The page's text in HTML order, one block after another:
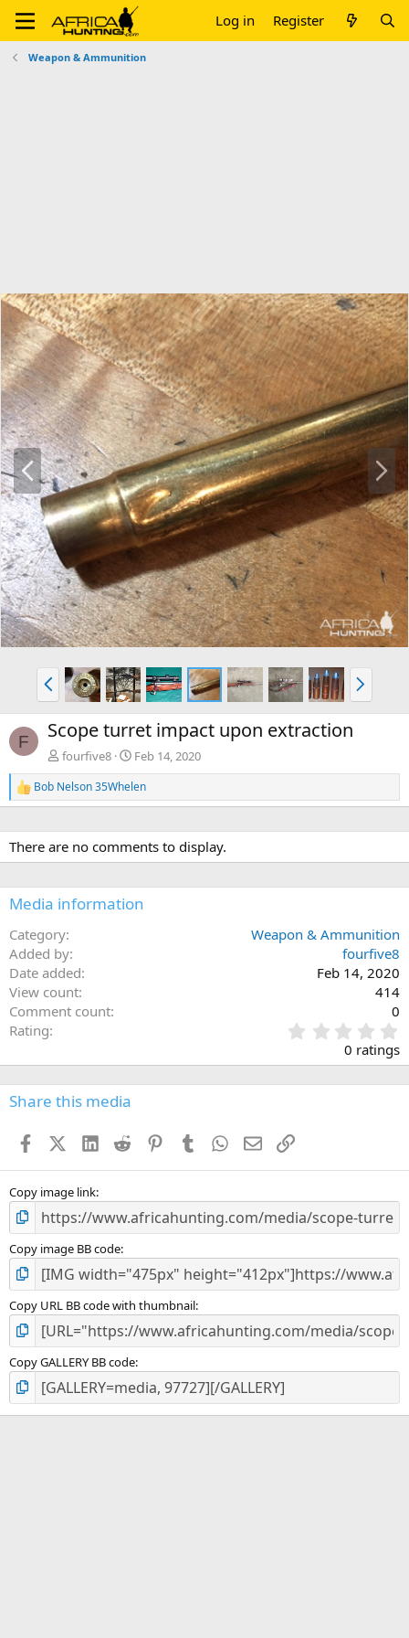
Log in Register
Weapon & Ammunition
P
r
e
v
e
x
t
P
r
e
v
N
e
x
F Scope turret impact upon extraction
fourfive8 Feb 14, 2020
R
e
c
t
i
s
Bob Nelson 35Whelen
There are no comments to display.
Media information
Category
Weapon & Ammunition
Added by
fourfive8
Date added
Feb 14, 2020
View count
414
Comment count
0
Rating
.
0
s
0 ratings
Share this media
FacebookX (Twitter)
LinkedIn
Reddit PinterestTumblr WhatsApp
EmailLink
Copy image link
Copy image BB code
Copy URL BB code with thumbnail
Copy GALLERY BB code